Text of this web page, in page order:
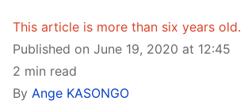
This article is more than six years old.
Published on June 19, 2020 at 12:45
2 min read
By Ange KASONGO